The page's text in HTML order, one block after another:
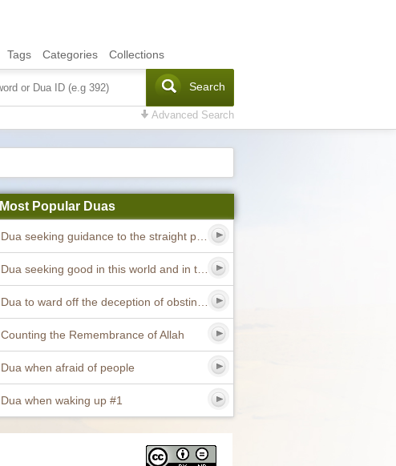
Tags Categories Collections
Search
Advanced Search
Most Popular Duas
Counting the Remembrance of Allah
Dua when afraid of people
Dua when waking up #1